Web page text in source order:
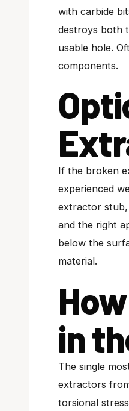
with carbide
destroys both
usable hole.
components.
If the broken
experienced
extractor stub,
and the right
below the
material.
in
The single
extractors
torsional